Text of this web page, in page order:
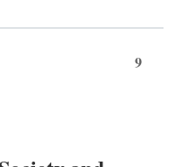
9